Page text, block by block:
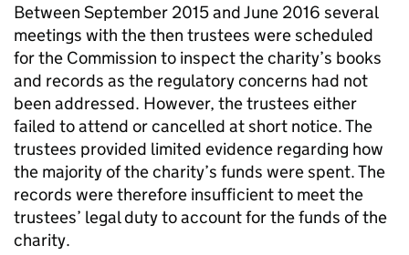
Between September 2015 and June 2016 several
meetings with the then trustees were scheduled
for the Commission to inspect the charity’s books
and records as the regulatory concerns had not
been addressed. However, the trustees either
failed to attend or cancelled at short notice. The
trustees provided limited evidence regarding how
the majority of the charity’s funds were spent. The
records were therefore insufficient to meet the
trustees’ legal duty to account for the funds of the
charity.